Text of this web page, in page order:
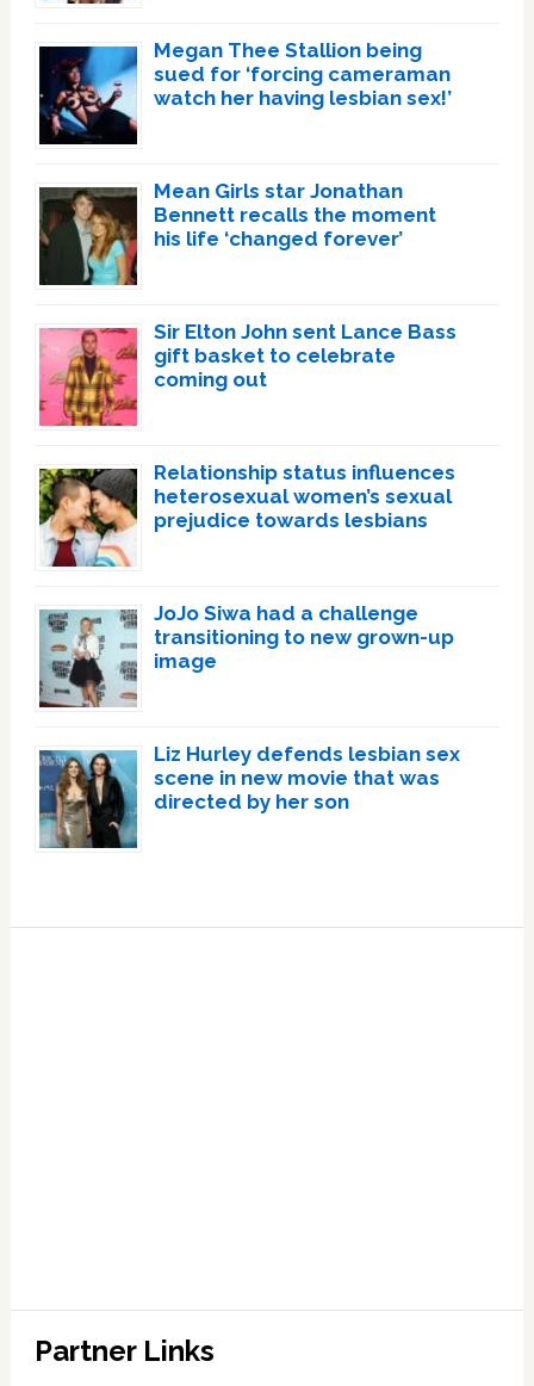
Megan Thee Stallion being
sued for ‘forcing cameraman
watch her having lesbian sex!’
Mean Girls star Jonathan
Bennett recalls the moment
his life ‘changed forever’
Sir Elton John sent Lance Bass
gift basket to celebrate
coming out
Relationship status influences
heterosexual women’s sexual
prejudice towards lesbians
JoJo Siwa had a challenge
transitioning to new grown-up
image
Liz Hurley defends lesbian sex
scene in new movie that was
directed by her son
Partner Links